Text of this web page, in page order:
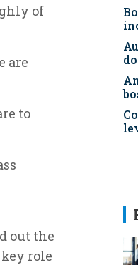
of
are
to
out the
role